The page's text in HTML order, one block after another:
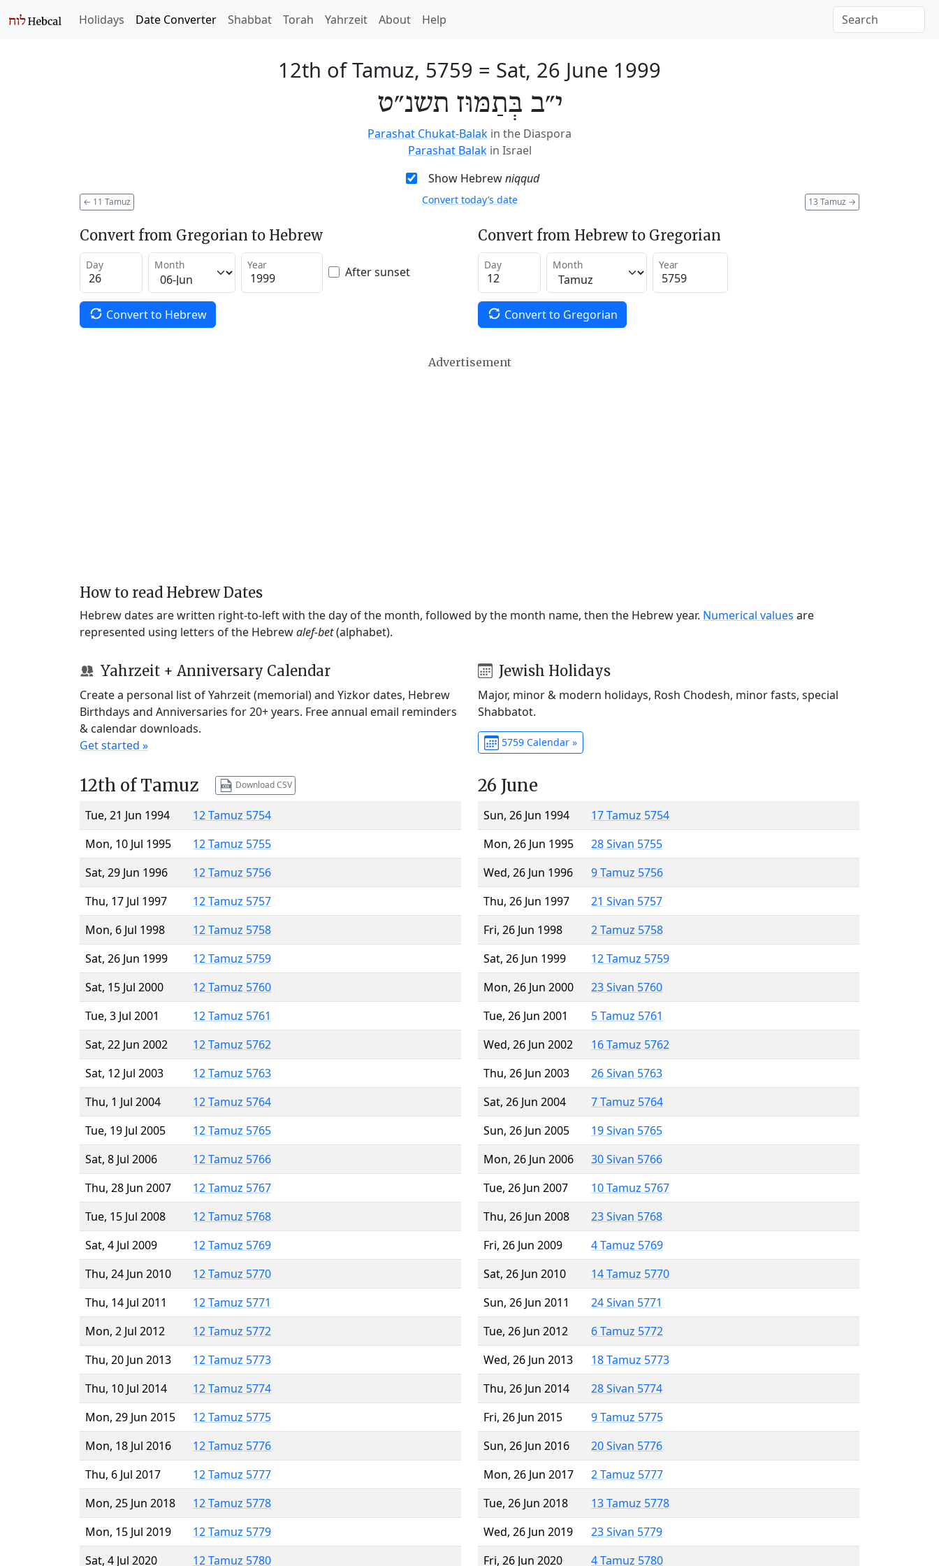
Holidays Date Converter Shabbat Torah Yahrzeit About Help
12th of Tamuz, 5759 = Sat, 26 June 1999
י״ב בְּתַמּוּז תשנ״ט
Parashat Chukat-Balak in the Diaspora
Parashat Balak in Israel
Show Hebrewniqqud
← 11 Tamuz 13 Tamuz →
Convert today’s date
Convert from Gregorian to Hebrew
Day Month Year After sunset
Convert to Hebrew
Convert from Hebrew to Gregorian
Day Month Year
Convert to Gregorian
Advertisement
How to read Hebrew Dates
Hebrew dates are written right-to-left with the day of the month, followed by the month name, then the Hebrew year. Numerical values are
represented using letters of the Hebrewalef-bet(alphabet).
Yahrzeit + Anniversary Calendar
Create a personal list of Yahrzeit (memorial) and Yizkor dates, Hebrew
Birthdays and Anniversaries for 20+ years. Free annual email reminders
& calendar downloads.
Get started »
Jewish Holidays
Major, minor & modern holidays, Rosh Chodesh, minor fasts, special
Shabbatot.
5759 Calendar »
12th of Tamuz Download CSV
Tue, 21 Jun 1994
12 Tamuz 5754
Mon, 10 Jul 1995
12 Tamuz 5755
Sat, 29 Jun 1996
12 Tamuz 5756
Thu, 17 Jul 1997
12 Tamuz 5757
Mon, 6 Jul 1998
12 Tamuz 5758
Sat, 26 Jun 1999
12 Tamuz 5759
Sat, 15 Jul 2000
12 Tamuz 5760
Tue, 3 Jul 2001
12 Tamuz 5761
Sat, 22 Jun 2002
12 Tamuz 5762
Sat, 12 Jul 2003
12 Tamuz 5763
Thu, 1 Jul 2004
12 Tamuz 5764
Tue, 19 Jul 2005
12 Tamuz 5765
Sat, 8 Jul 2006
12 Tamuz 5766
Thu, 28 Jun 2007
12 Tamuz 5767
Tue, 15 Jul 2008
12 Tamuz 5768
Sat, 4 Jul 2009
12 Tamuz 5769
Thu, 24 Jun 2010
12 Tamuz 5770
Thu, 14 Jul 2011
12 Tamuz 5771
Mon, 2 Jul 2012
12 Tamuz 5772
Thu, 20 Jun 2013
12 Tamuz 5773
Thu, 10 Jul 2014
12 Tamuz 5774
Mon, 29 Jun 2015
12 Tamuz 5775
Mon, 18 Jul 2016
12 Tamuz 5776
Thu, 6 Jul 2017
12 Tamuz 5777
Mon, 25 Jun 2018
12 Tamuz 5778
Mon, 15 Jul 2019
12 Tamuz 5779
Sat, 4 Jul 2020
12 Tamuz 5780
26 June
Sun, 26 Jun 1994
17 Tamuz 5754
Mon, 26 Jun 1995
28 Sivan 5755
Wed, 26 Jun 1996
9 Tamuz 5756
Thu, 26 Jun 1997
21 Sivan 5757
Fri, 26 Jun 1998
2 Tamuz 5758
Sat, 26 Jun 1999
12 Tamuz 5759
Mon, 26 Jun 2000
23 Sivan 5760
Tue, 26 Jun 2001
5 Tamuz 5761
Wed, 26 Jun 2002
16 Tamuz 5762
Thu, 26 Jun 2003
26 Sivan 5763
Sat, 26 Jun 2004
7 Tamuz 5764
Sun, 26 Jun 2005
19 Sivan 5765
Mon, 26 Jun 2006
30 Sivan 5766
Tue, 26 Jun 2007
10 Tamuz 5767
Thu, 26 Jun 2008
23 Sivan 5768
Fri, 26 Jun 2009
4 Tamuz 5769
Sat, 26 Jun 2010
14 Tamuz 5770
Sun, 26 Jun 2011
24 Sivan 5771
Tue, 26 Jun 2012
6 Tamuz 5772
Wed, 26 Jun 2013
18 Tamuz 5773
Thu, 26 Jun 2014
28 Sivan 5774
Fri, 26 Jun 2015
9 Tamuz 5775
Sun, 26 Jun 2016
20 Sivan 5776
Mon, 26 Jun 2017
2 Tamuz 5777
Tue, 26 Jun 2018
13 Tamuz 5778
Wed, 26 Jun 2019
23 Sivan 5779
Fri, 26 Jun 2020
4 Tamuz 5780